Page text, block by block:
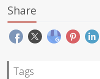
Share
Tags